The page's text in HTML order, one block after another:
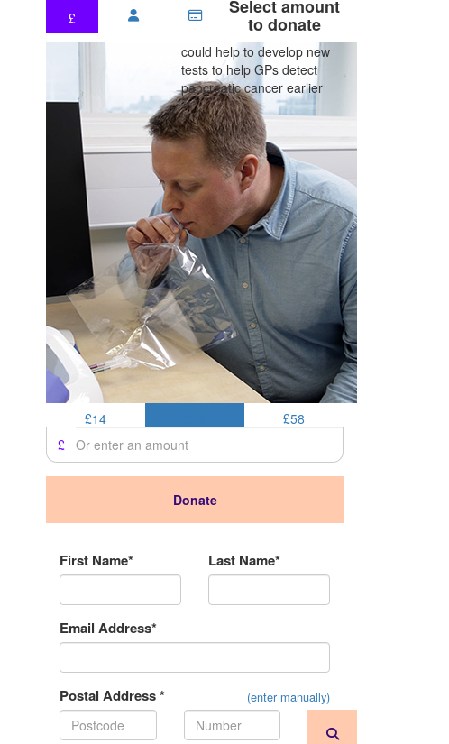
£ Select amount
to donate
could help to develop new
tests to help GPs detect
pancreatic cancer earlier
£14
£58
£
Donate
Donation Type
First Name* Last Name*
Email Address*
Postal Address * (enter manually)